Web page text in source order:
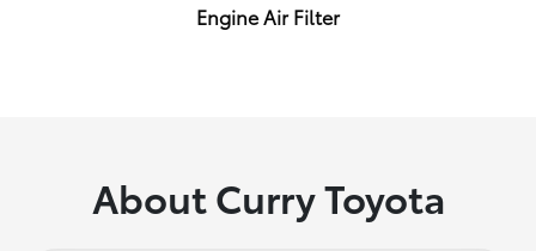
Engine Air Filter
About Curry Toyota